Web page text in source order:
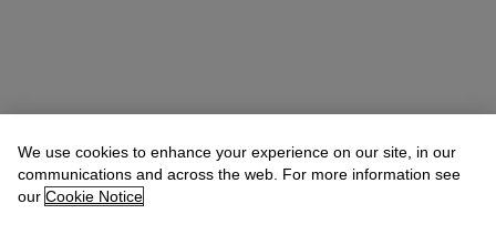
Angus GranlundDirector, Senior Specialist
We use cookies to enhance your experience on our site, in our
communications and across the web. For more information see
our Cookie Notice